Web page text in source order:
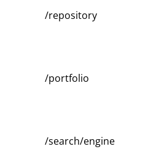
/repository
/portfolio
/search/engine